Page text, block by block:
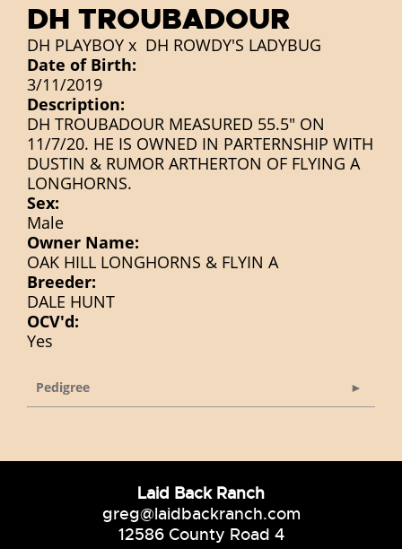
DH TROUBADOUR
DH PLAYBOY x DH ROWDY'S LADYBUG
Date of Birth:
3/11/2019
Description:
DH TROUBADOUR MEASURED 55.5" ON
11/7/20. HE IS OWNED IN PARTERNSHIP WITH
DUSTIN & RUMOR ARTHERTON OF FLYING A
LONGHORNS.
Sex:
Male
Owner Name:
OAK HILL LONGHORNS & FLYIN A
Breeder:
DALE HUNT
OCV'd:
Yes
Pedigree
Laid Back Ranch
greg@laidbackranch.com
12586 County Road 4